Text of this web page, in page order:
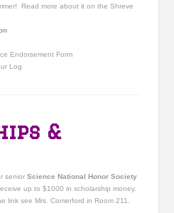
Read more about it on the Shreve
Endorsement Form
Log
&
seniorScience National Honor Society
up to $1000 in scholarship money.
link see Mrs. Comerford in Room 211.